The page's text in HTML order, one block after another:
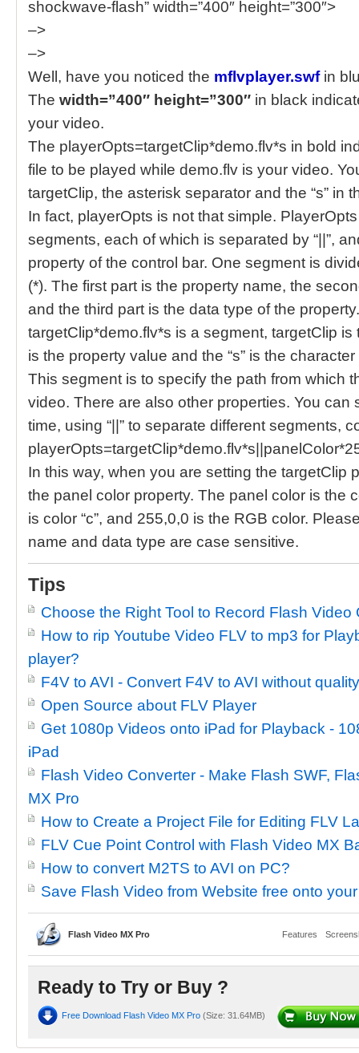
shockwave-flash” width=”400″ height=”300″>
–>
–>
Well, have you noticed the mflvplayer.swfin
The width=”400″ height=”300″ in black
your video.
The playerOpts=targetClip*demo.flv*s in bold
file to be played while demo.flv is your video.
targetClip, the asterisk separator and the “s” in
In fact, playerOpts is not that simple.
segments, each of which is separated by “||”,
property of the control bar. One segment is
(*). The first part is the property name, the
and the third part is the data type of the
targetClip*demo.flv*s is a segment, targetClip
is the property value and the “s” is the
This segment is to specify the path from which
video. There are also other properties. You can
time, using “||” to separate different segments,
In this way, when you are setting the targetClip
the panel color property. The panel color is the
is color “c”, and 255,0,0 is the RGB color.
name and data type are case sensitive.
Tips
Choose the Right Tool to Record Flash Video
How to rip Youtube Video FLV to mp3 for
player?
F4V to AVI - Convert F4V to AVI without
Open Source about FLV Player
Get 1080p Videos onto iPad for Playback -
iPad
Flash Video Converter - Make Flash SWF,
MX Pro
How to Create a Project File for Editing FLV
FLV Cue Point Control with Flash Video MX
How to convert M2TS to AVI on PC?
Save Flash Video from Website free onto
Flash Video MX Pro Features
Ready to Try or Buy ?
Free Download Flash Video MX Pro (Size: 31.64MB)